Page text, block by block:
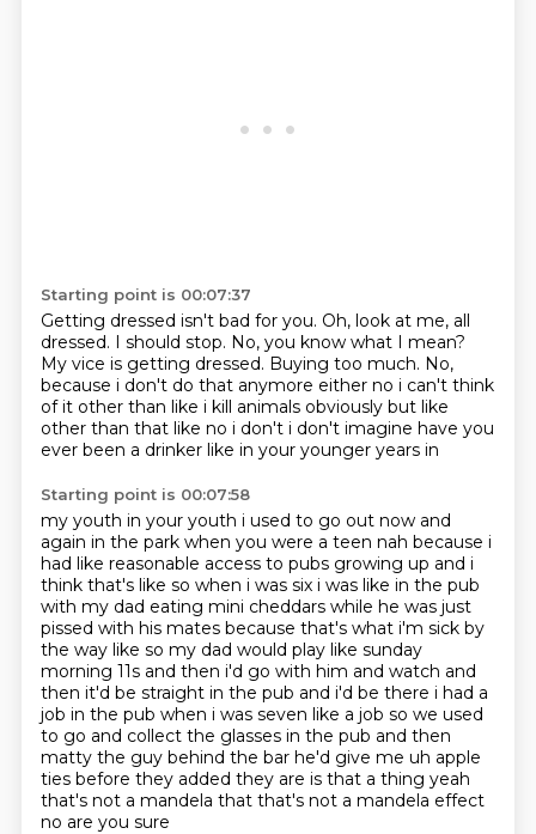
Starting point is 00:07:37
Getting dressed isn't bad for you. Oh, look at me, all
dressed. I should stop. No, you know what I mean?
My vice is getting dressed. Buying too much. No,
because i don't do that anymore either no i can't think
of it other than like i kill animals obviously but like
other than that like no i don't i don't imagine have you
ever been a drinker like in your younger years in
Starting point is 00:07:58
my youth in your youth i used to go out now and
again in the park when you were a teen nah because i
had like reasonable access to pubs growing up and i
think that's like so when i was six i was like in the pub
with my dad eating mini cheddars while he was just
pissed with his mates because that's what i'm sick by
the way like so my dad would play like sunday
morning 11s and then i'd go with him and watch and
then it'd be straight in the pub and i'd be there i had a
job in the pub when i was seven like a job so we used
to go and collect the glasses in the pub and then
matty the guy behind the bar he'd give me uh apple
ties before they added they are is that a thing yeah
that's not a mandela that that's not a mandela effect
no are you sure